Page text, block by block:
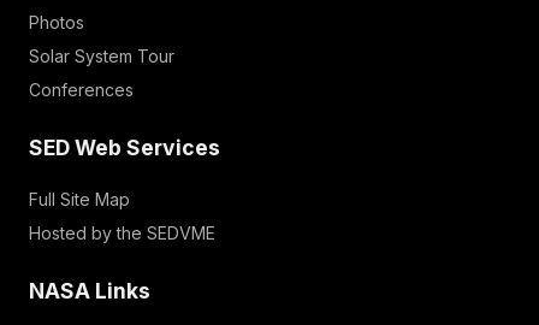
Photos
Solar System Tour
Conferences
SED Web Services
Full Site Map
Hosted by the SEDVME
NASA Links